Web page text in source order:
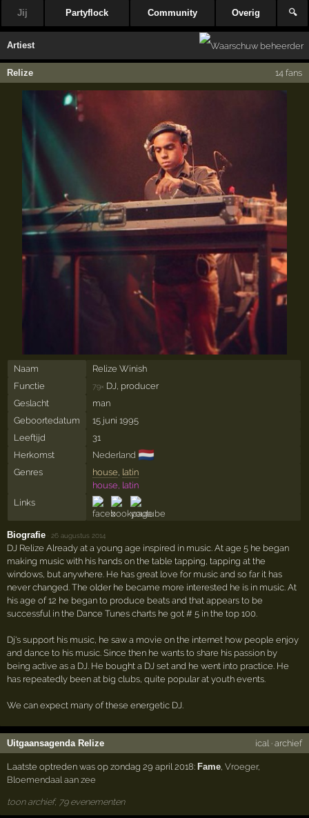
Jij Partyflock Community Overig 🔍
Artiest
Relize 14 fans
Naam
Relize Winish
Functie
79× DJ, producer
Geslacht
man
Geboortedatum
15 juni 1995
Leeftijd
31
Herkomst
Nederland 🇳🇱
Genres house latin
house, latin
Links
Biografie 26 augustus 2014
DJ Relize Already at a young age inspired in music. At age 5 he began
making music with his hands on the table tapping, tapping at the
windows, but anywhere. He has great love for music and so far it has
never changed. The older he became more interested he is in music. At
his age of 12 he began to produce beats and that appears to be
successful in the Dance Tunes charts he got # 5 in the top 100.
Dj's support his music, he saw a movie on the internet how people enjoy
and dance to his music. Since then he wants to share his passion by
being active as a DJ. He bought a DJ set and he went into practice. He
has repeatedly been at big clubs, quite popular at youth events.
We can expect many of these energetic DJ.
Uitgaansagenda Relize ical · archief
Laatste optreden was op zondag 29 april 2018: Fame,Vroeger,
Bloemendaal aan zee
toon archief, 79 evenementen